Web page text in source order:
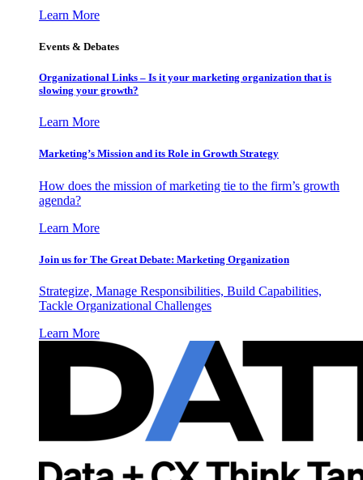
Learn More
Events & Debates
Organizational Links – Is it your marketing organization that is
slowing your growth?
Learn More
Marketing’s Mission and its Role in Growth Strategy
How does the mission of marketing tie to the firm’s growth
agenda?
Learn More
Join us for The Great Debate: Marketing Organization
Strategize, Manage Responsibilities, Build Capabilities,
Tackle Organizational Challenges
Learn More